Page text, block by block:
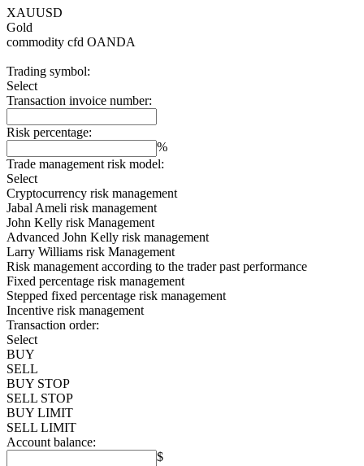
XAUUSD
Gold
commodity cfd OANDA
Trading symbol:
Select
Transaction invoice number:
Risk percentage:
%
Trade management risk model:
Select
Cryptocurrency risk management
Jabal Ameli risk management
John Kelly risk Management
Advanced John Kelly risk management
Larry Williams risk Management
Risk management according to the trader past performance
Fixed percentage risk management
Stepped fixed percentage risk management
Incentive risk management
Transaction order:
Select
BUY
SELL
BUY STOP
SELL STOP
BUY LIMIT
SELL LIMIT
Account balance:
$